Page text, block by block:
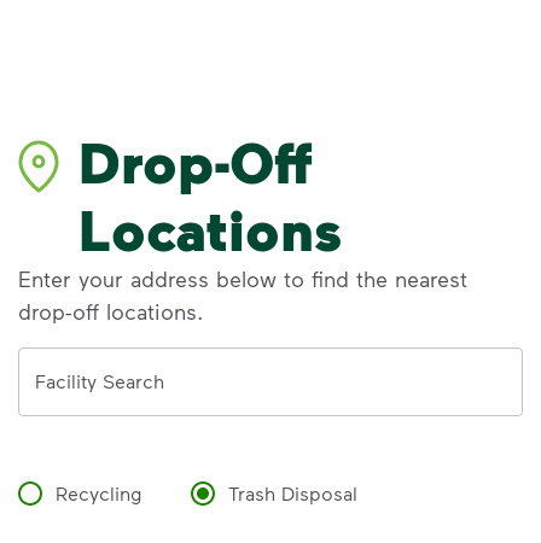
Drop-Off
Locations
Enter your address below to find the nearest
drop-off locations.
Facility Search
Recycling Trash Disposal